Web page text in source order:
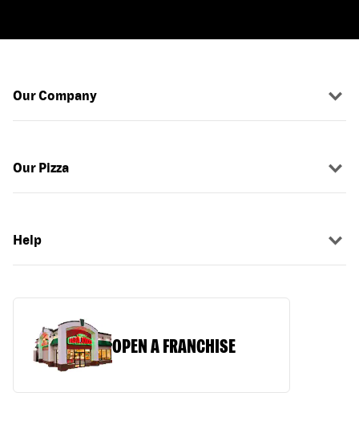
Our Company
Our Pizza
Help
OPEN A FRANCHISE